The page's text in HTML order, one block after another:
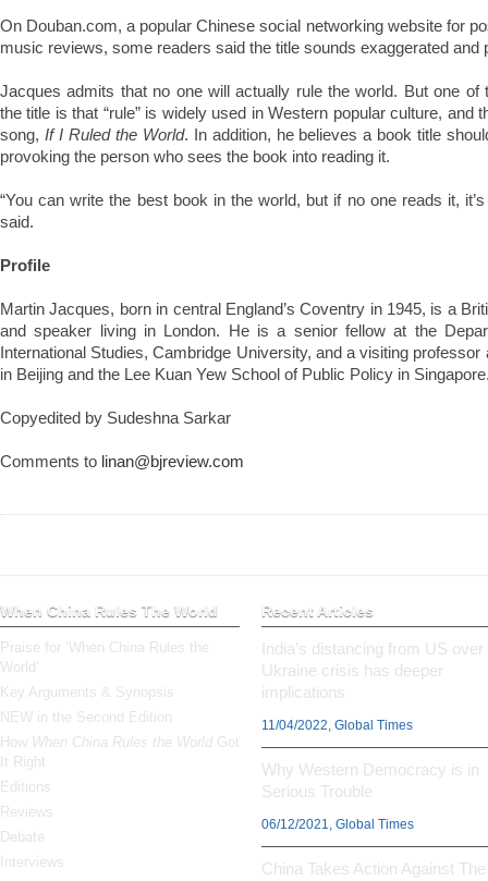
On Douban.com, a popular Chinese social networking website for
music reviews, some readers said the title sounds exaggerated and
Jacques admits that no one will actually rule the world. But one of
the title is that “rule” is widely used in Western popular culture, and
song, If I Ruled the World. In addition, he believes a book title
provoking the person who sees the book into reading it.
“You can write the best book in the world, but if no one reads it, it’s
said.
Profile
Martin Jacques, born in central England’s Coventry in 1945, is a
and speaker living in London. He is a senior fellow at the
International Studies, Cambridge University, and a visiting professor
in Beijing and the Lee Kuan Yew School of Public Policy in
Copyedited by Sudeshna Sarkar
Comments to linan@bjreview.com
When China Rules The World
Praise for ‘When China Rules the
World’
Key Arguments & Synopsis
NEW in the Second Edition
How When China Rules the World Got
It Right
Editions
Reviews
Debate
Interviews
Recent Articles
India’s distancing from US over
Ukraine crisis has deeper
implications
11/04/2022, Global Times
Why Western Democracy is in
Serious Trouble
06/12/2021, Global Times
China Takes Action Against The